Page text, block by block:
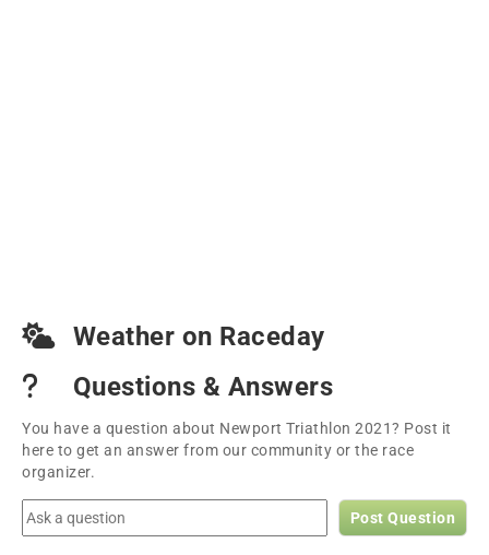
Weather on Raceday
Questions & Answers
You have a question about Newport Triathlon 2021? Post it
here to get an answer from our community or the race
organizer.
Post Question